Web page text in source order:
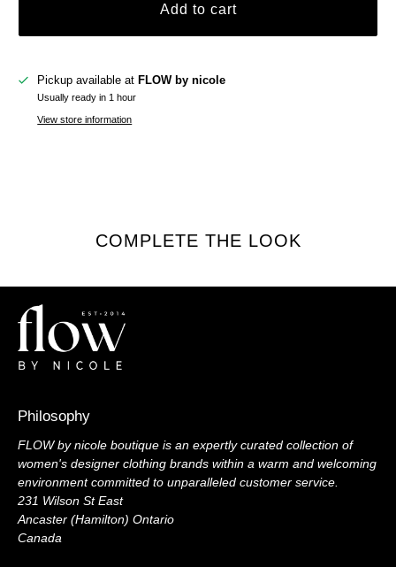
Add to cart
Pickup available at FLOW by nicole
Usually ready in 1 hour
View store information
COMPLETE THE LOOK
Philosophy
FLOW by nicole boutique is an expertly curated collection of
women's designer clothing brands within a warm and welcoming
environment committed to unparalleled customer service.
231 Wilson St East
Ancaster (Hamilton) Ontario
Canada